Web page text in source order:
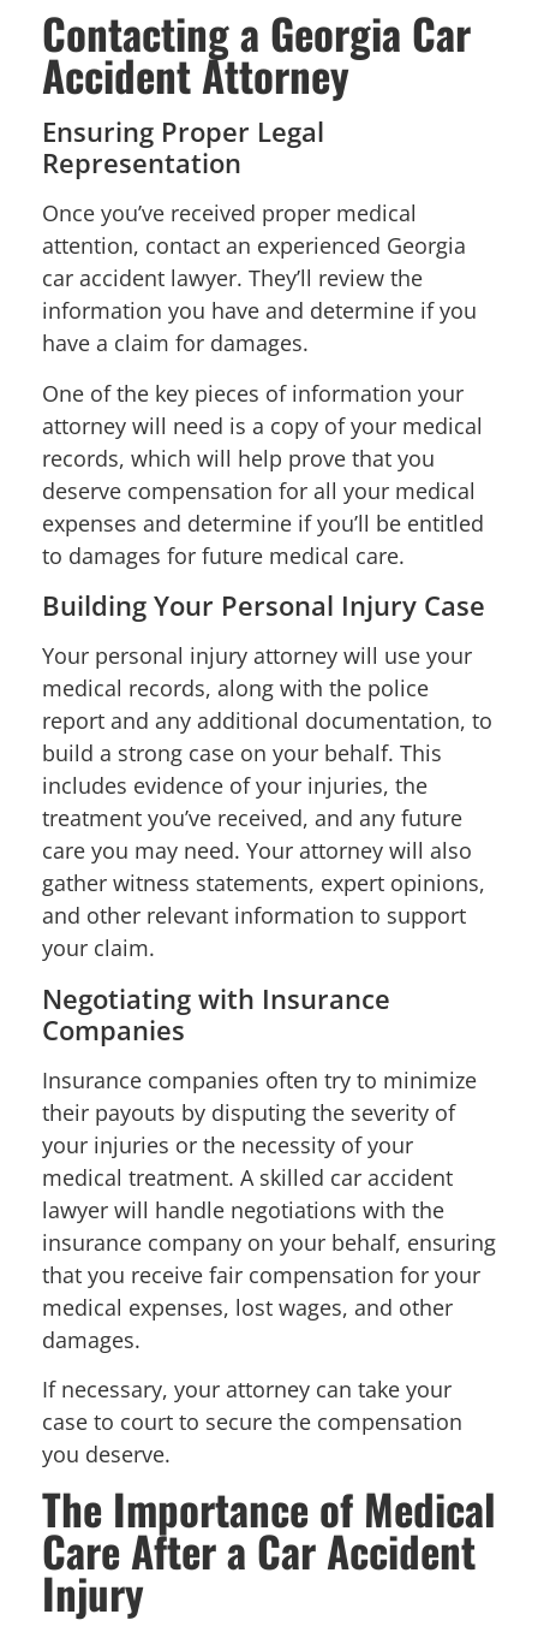
Contacting a Georgia Car
Accident Attorney
Ensuring Proper Legal
Representation
Once you’ve received proper medical
attention, contact an experienced Georgia
car accident lawyer. They’ll review the
information you have and determine if you
have a claim for damages.
One of the key pieces of information your
attorney will need is a copy of your medical
records, which will help prove that you
deserve compensation for all your medical
expenses and determine if you’ll be entitled
to damages for future medical care.
Building Your Personal Injury Case
Your personal injury attorney will use your
medical records, along with the police
report and any additional documentation, to
build a strong case on your behalf. This
includes evidence of your injuries, the
treatment you’ve received, and any future
care you may need. Your attorney will also
gather witness statements, expert opinions,
and other relevant information to support
your claim.
Negotiating with Insurance
Companies
Insurance companies often try to minimize
their payouts by disputing the severity of
your injuries or the necessity of your
medical treatment. A skilled car accident
lawyer will handle negotiations with the
insurance company on your behalf, ensuring
that you receive fair compensation for your
medical expenses, lost wages, and other
damages.
If necessary, your attorney can take your
case to court to secure the compensation
you deserve.
The Importance of Medical
Care After a Car Accident
Injury